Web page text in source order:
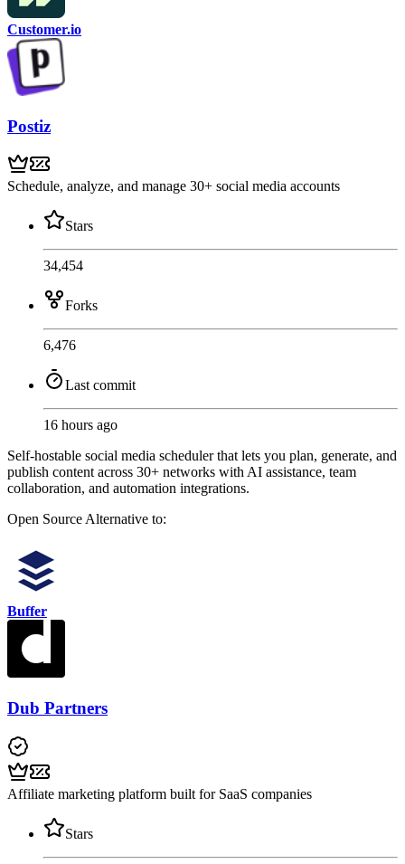
Customer.io
Postiz
Schedule, analyze, and manage 30+ social media accounts
Stars
34,454
Forks
6,476
Last commit
16 hours ago
Self-hostable social media scheduler that lets you plan, generate, and
publish content across 30+ networks with AI assistance, team
collaboration, and automation integrations.
Open Source Alternative to:
Buffer
Dub Partners
Affiliate marketing platform built for SaaS companies
Stars